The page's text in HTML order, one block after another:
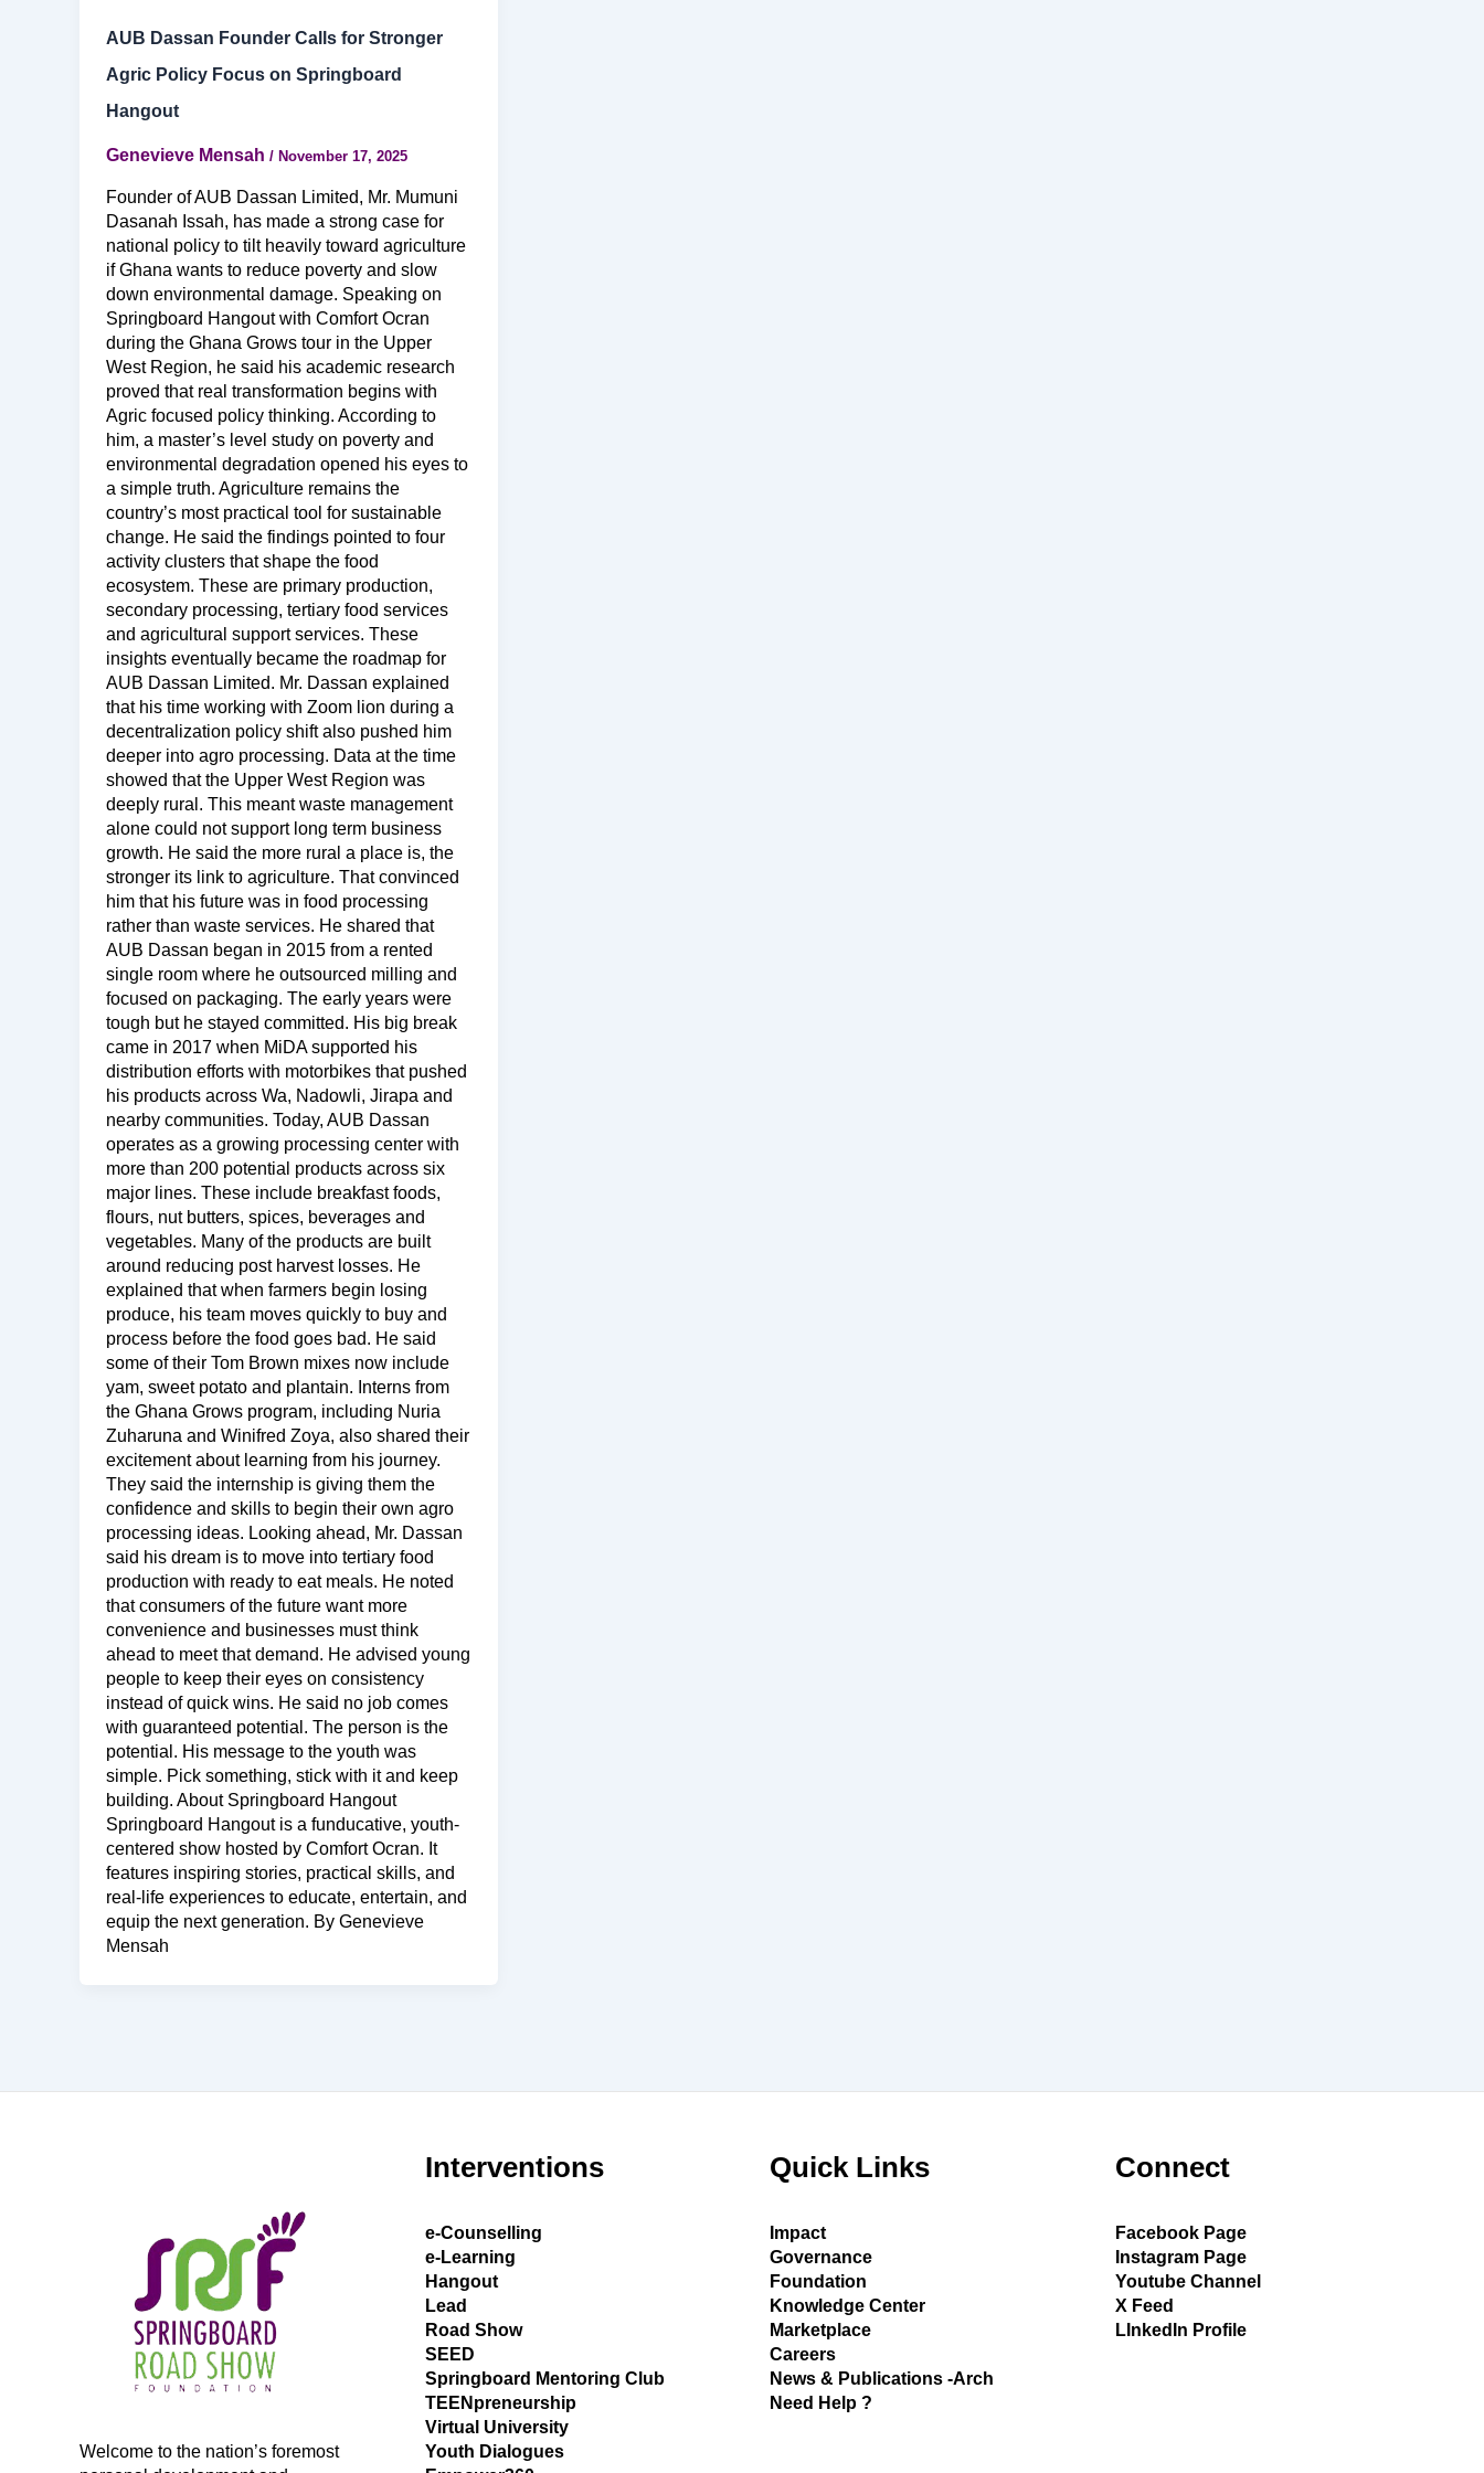
AUB Dassan Founder Calls for Stronger
Agric Policy Focus on Springboard
Hangout
Genevieve Mensah / November 17, 2025
Founder of AUB Dassan Limited, Mr. Mumuni
Dasanah Issah, has made a strong case for
national policy to tilt heavily toward agriculture
if Ghana wants to reduce poverty and slow
down environmental damage. Speaking on
Springboard Hangout with Comfort Ocran
during the Ghana Grows tour in the Upper
West Region, he said his academic research
proved that real transformation begins with
Agric focused policy thinking. According to
him, a master’s level study on poverty and
environmental degradation opened his eyes to
a simple truth. Agriculture remains the
country’s most practical tool for sustainable
change. He said the findings pointed to four
activity clusters that shape the food
ecosystem. These are primary production,
secondary processing, tertiary food services
and agricultural support services. These
insights eventually became the roadmap for
AUB Dassan Limited. Mr. Dassan explained
that his time working with Zoom lion during a
decentralization policy shift also pushed him
deeper into agro processing. Data at the time
showed that the Upper West Region was
deeply rural. This meant waste management
alone could not support long term business
growth. He said the more rural a place is, the
stronger its link to agriculture. That convinced
him that his future was in food processing
rather than waste services. He shared that
AUB Dassan began in 2015 from a rented
single room where he outsourced milling and
focused on packaging. The early years were
tough but he stayed committed. His big break
came in 2017 when MiDA supported his
distribution efforts with motorbikes that pushed
his products across Wa, Nadowli, Jirapa and
nearby communities. Today, AUB Dassan
operates as a growing processing center with
more than 200 potential products across six
major lines. These include breakfast foods,
flours, nut butters, spices, beverages and
vegetables. Many of the products are built
around reducing post harvest losses. He
explained that when farmers begin losing
produce, his team moves quickly to buy and
process before the food goes bad. He said
some of their Tom Brown mixes now include
yam, sweet potato and plantain. Interns from
the Ghana Grows program, including Nuria
Zuharuna and Winifred Zoya, also shared their
excitement about learning from his journey.
They said the internship is giving them the
confidence and skills to begin their own agro
processing ideas. Looking ahead, Mr. Dassan
said his dream is to move into tertiary food
production with ready to eat meals. He noted
that consumers of the future want more
convenience and businesses must think
ahead to meet that demand. He advised young
people to keep their eyes on consistency
instead of quick wins. He said no job comes
with guaranteed potential. The person is the
potential. His message to the youth was
simple. Pick something, stick with it and keep
building. About Springboard Hangout
Springboard Hangout is a funducative, youth-
centered show hosted by Comfort Ocran. It
features inspiring stories, practical skills, and
real-life experiences to educate, entertain, and
equip the next generation. By Genevieve
Mensah
Welcome to the nation’s foremost
Interventions
e-Counselling
e-Learning
Hangout
Lead
Road Show
SEED
Springboard Mentoring Club
TEENpreneurship
Virtual University
Youth Dialogues
Quick Links
Impact
Governance
Foundation
Knowledge Center
Marketplace
Careers
News & Publications -Arch
Need Help ?
Connect
Facebook Page
Instagram Page
Youtube Channel
X Feed
LInkedIn Profile